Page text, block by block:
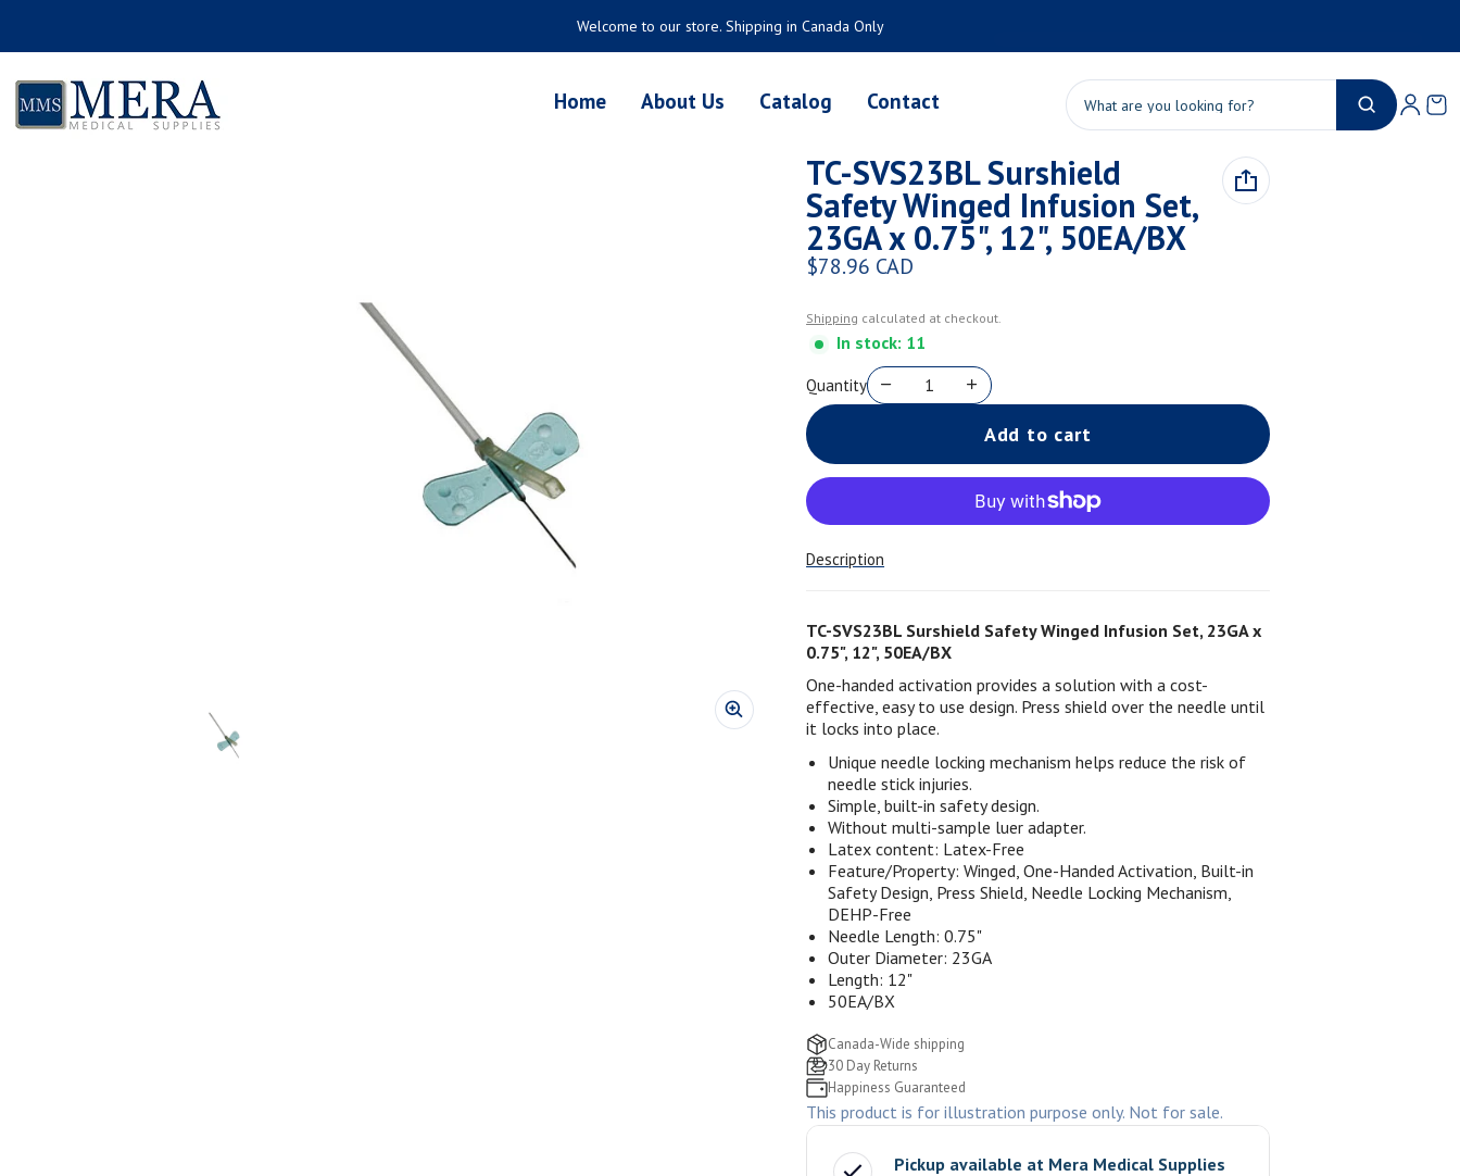
Welcome to our store. Shipping in Canada Only
Search
Home About Us Catalog Contact 0
Product added to cart
View cart ( )
Check out
TC-SVS23BL Surshield
Safety Winged Infusion Set,
23GA x 0.75", 12", 50EA/BX
Regular price
$78.96 CAD
Shipping calculated at checkout.
In stock: 11
Quantity
Add to cart
Description
TC-SVS23BL Surshield Safety Winged Infusion Set, 23GA x
0.75", 12", 50EA/BX
One-handed activation provides a solution with a cost-
effective, easy to use design. Press shield over the needle until
it locks into place.
Unique needle locking mechanism helps reduce the risk of
needle stick injuries.
Simple, built-in safety design.
Without multi-sample luer adapter.
Latex content: Latex-Free
Feature/Property: Winged, One-Handed Activation, Built-in
Safety Design, Press Shield, Needle Locking Mechanism,
DEHP-Free
Needle Length: 0.75"
Outer Diameter: 23GA
Length: 12"
50EA/BX
Canada-Wide shipping
30 Day Returns
Happiness Guaranteed
This product is for illustration purpose only. Not for sale.
Pickup available at Mera Medical Supplies